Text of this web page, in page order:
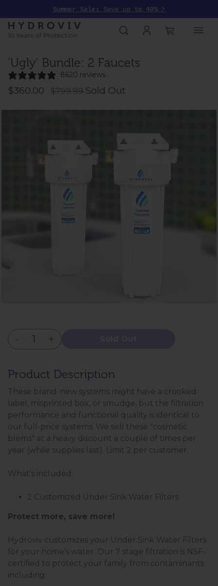
Summer Sale: Save up to 40% >
'Ugly' Bundle: 2 Faucets
8620 reviews
$360.00 $799.99Sold Out
- +
Product Description
These brand-new systems might have a crooked
label, misprinted box, or smudge, but the filtration
performance and functional quality is identical to
our full-price systems. We sell these "cosmetic
blems" at a heavy discount a couple of times per
year (while supplies last). Limit 2 per customer.
What's included:
2 Customized Under Sink Water Filters
Protect more, save more!
Hydroviv customizes your Under Sink Water Filters
for your home's water. Our 7 stage filtration is NSF-
certified to protect your family from contaminants
including: